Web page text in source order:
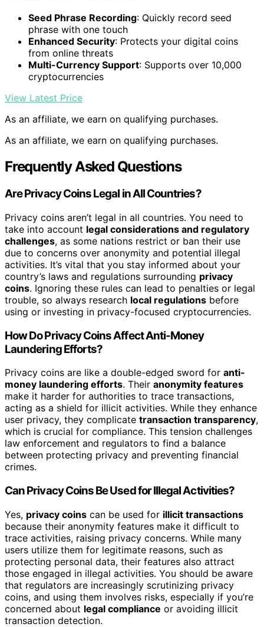
Seed Phrase Recording: Quickly record seed
phrase with one touch
Enhanced Security: Protects your digital coins
from online threats
Multi-Currency Support: Supports over 10,000
cryptocurrencies
View Latest Price
As an affiliate, we earn on qualifying purchases.
As an affiliate, we earn on qualifying purchases.
Frequently Asked Questions
Are Privacy Coins Legal in All Countries?
Privacy coins aren’t legal in all countries. You need to
take into account legal considerations and regulatory
challenges, as some nations restrict or ban their use
due to concerns over anonymity and potential illegal
activities. It’s vital that you stay informed about your
country’s laws and regulations surrounding privacy
coins. Ignoring these rules can lead to penalties or legal
trouble, so always research local regulations before
using or investing in privacy-focused cryptocurrencies.
How Do Privacy Coins Affect Anti-Money
Laundering Efforts?
Privacy coins are like a double-edged sword for anti-
money laundering efforts. Their anonymity features
make it harder for authorities to trace transactions,
acting as a shield for illicit activities. While they enhance
user privacy, they complicate transaction transparency,
which is crucial for compliance. This tension challenges
law enforcement and regulators to find a balance
between protecting privacy and preventing financial
crimes.
Can Privacy Coins Be Used for Illegal Activities?
Yes, privacy coins can be used for illicit transactions
because their anonymity features make it difficult to
trace activities, raising privacy concerns. While many
users utilize them for legitimate reasons, such as
protecting personal data, their features also attract
those engaged in illegal activities. You should be aware
that regulators are increasingly scrutinizing privacy
coins, and using them involves risks, especially if you’re
concerned about legal compliance or avoiding illicit
transaction detection.